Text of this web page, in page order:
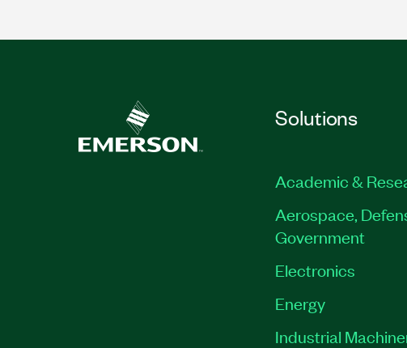
Solutions
Academic &
Aerospace,
Government
Electronics
Energy
Industrial